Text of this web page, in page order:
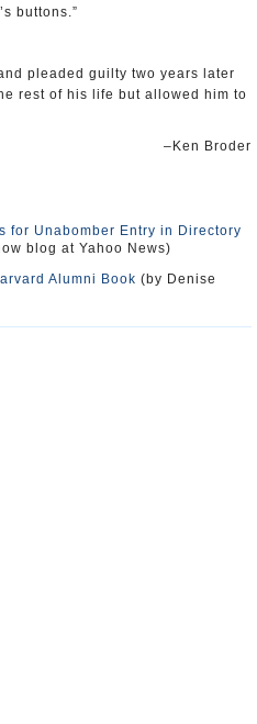
buttons.”
pleaded guilty two years later
rest of his life but allowed him to
–Ken Broder
for Unabomber Entry in Directory
blog at Yahoo News)
Alumni Book (by Denise